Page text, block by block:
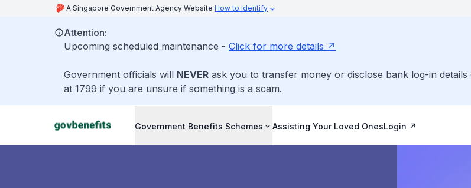
A Singapore Government Agency Website How to identify
Attention:
Upcoming scheduled maintenance - Click for more details
Government officials will NEVER ask you to transfer money or disclose bank log-in
at 1799 if you are unsure if something is a scam.
Government Benefits Schemes Assisting Your Loved OnesLogin